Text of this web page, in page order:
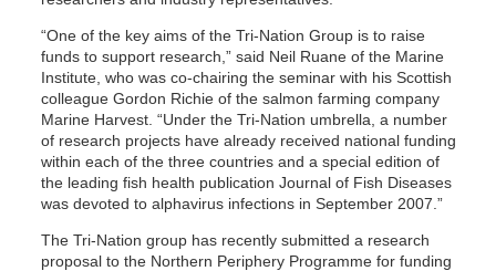
“One of the key aims of the Tri-Nation Group is to raise
funds to support research,” said Neil Ruane of the Marine
Institute, who was co-chairing the seminar with his Scottish
colleague Gordon Richie of the salmon farming company
Marine Harvest. “Under the Tri-Nation umbrella, a number
of research projects have already received national funding
within each of the three countries and a special edition of
the leading fish health publication Journal of Fish Diseases
was devoted to alphavirus infections in September 2007.”
The Tri-Nation group has recently submitted a research
proposal to the Northern Periphery Programme for funding